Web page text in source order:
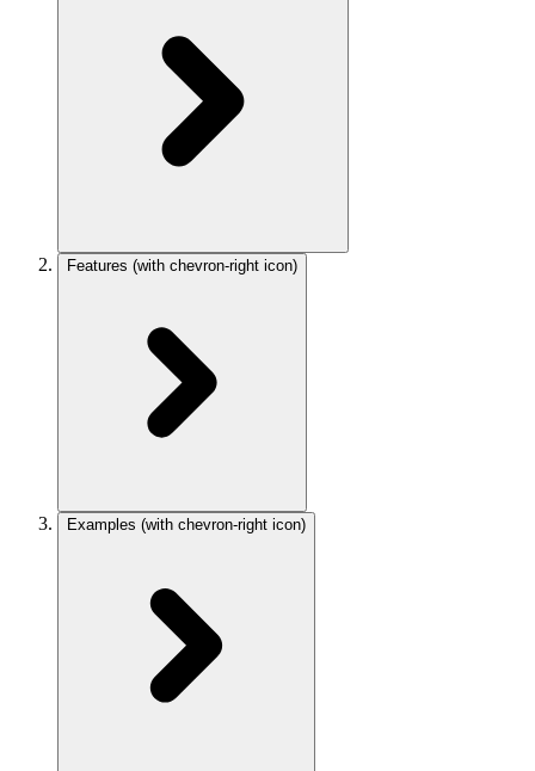
Features (with chevron-right icon)
Examples (with chevron-right icon)